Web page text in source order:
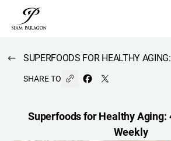
SHARE TO
Superfoods for Healthy Aging:
Weekly